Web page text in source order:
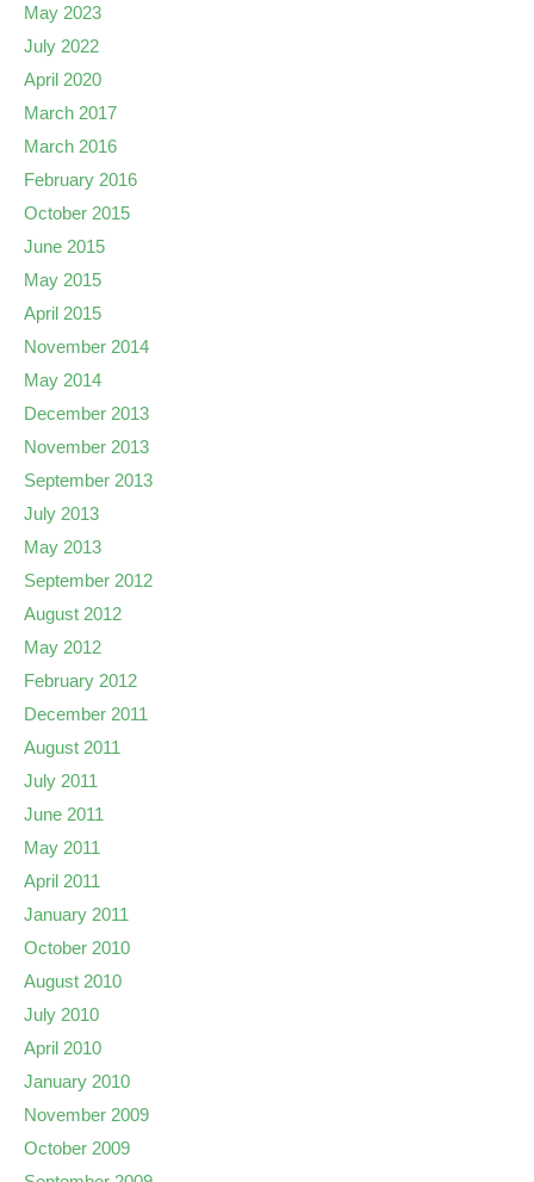
May 2023
July 2022
April 2020
March 2017
March 2016
February 2016
October 2015
June 2015
May 2015
April 2015
November 2014
May 2014
December 2013
November 2013
September 2013
July 2013
May 2013
September 2012
August 2012
May 2012
February 2012
December 2011
August 2011
July 2011
June 2011
May 2011
April 2011
January 2011
October 2010
August 2010
July 2010
April 2010
January 2010
November 2009
October 2009